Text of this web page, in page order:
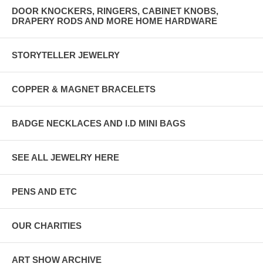
DOOR KNOCKERS, RINGERS, CABINET KNOBS,
DRAPERY RODS AND MORE HOME HARDWARE
STORYTELLER JEWELRY
COPPER & MAGNET BRACELETS
BADGE NECKLACES AND I.D MINI BAGS
SEE ALL JEWELRY HERE
PENS AND ETC
OUR CHARITIES
ART SHOW ARCHIVE